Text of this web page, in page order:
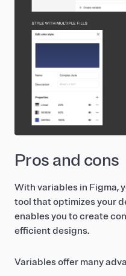
Pros and cons
With variables in Figma,
tool that optimizes your
enables you to create
efficient designs.
Variables offer many